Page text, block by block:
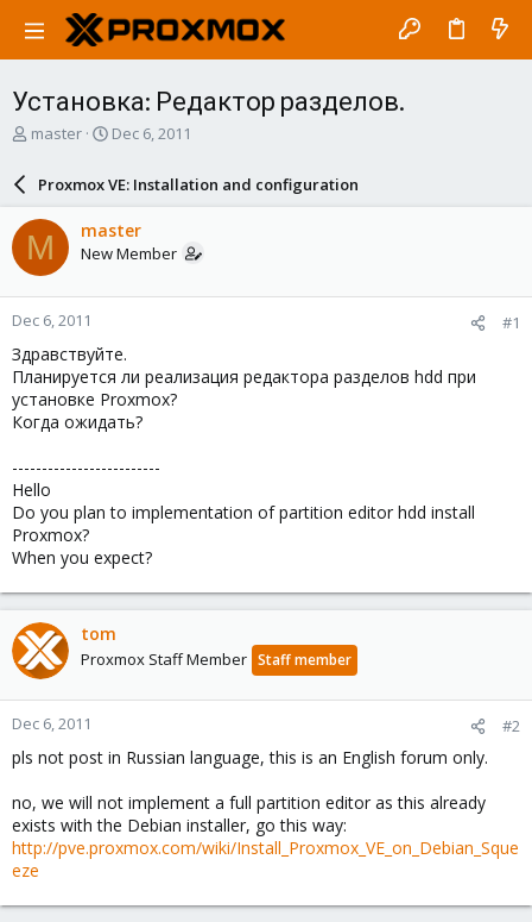
Установка: Редактор разделов.
T
a
d
s
t
a
r
t
e
r
master
S
a
r
d
a
e
Dec 6, 2011
Proxmox VE: Installation and configuration
M master
New Member
Dec 6, 2011 #1
Здравствуйте.
Планируется ли реализация редактора разделов hdd при
установке Proxmox?
Когда ожидать?
-------------------------
Hello
Do you plan to implementation of partition editor hdd install
Proxmox?
When you expect?
tom
Proxmox Staff Member Staff member
Dec 6, 2011 #2
pls not post in Russian language, this is an English forum only.
no, we will not implement a full partition editor as this already
exists with the Debian installer, go this way:
http://pve.proxmox.com/wiki/Install_Proxmox_VE_on_Debian_Sque
eze